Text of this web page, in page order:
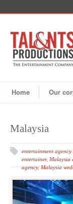
Home Our
Malaysia
entertainment
entertainer, Malaysia
agency, Malaysia